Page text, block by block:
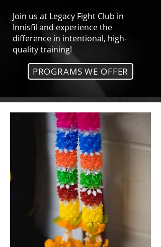
Join us at Legacy Fight Club in
Innisfil and experience the
difference in intentional, high-
quality training!
PROGRAMS WE OFFER